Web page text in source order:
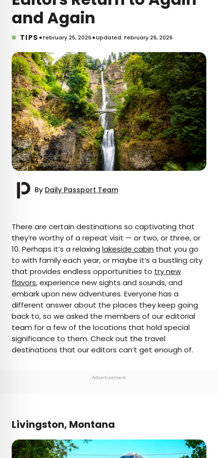
and Again
TIPS •February 25, 2026•Updated: February 26, 2026
By Daily Passport Team
AUTHOR
Daily Passport Team
Daily Passport writers have been seen in
publications such as National Geographic, Food &
Wine, CBC, Condé Nast Traveler, and Business
Insider. They're passionate about uncovering
unique destinations and sharing expert tips with
curious travelers.
There are certain destinations so captivating that
they’re worthy of a repeat visit — or two, or three, or
10. Perhaps it’s a relaxing lakeside cabin that you go
to with family each year, or maybe it’s a bustling city
that provides endless opportunities to try new
flavors, experience new sights and sounds, and
embark upon new adventures. Everyone has a
different answer about the places they keep going
back to, so we asked the members of our editorial
team for a few of the locations that hold special
significance to them. Check out the travel
destinations that our editors can’t get enough of.
Advertisement
Livingston, Montana